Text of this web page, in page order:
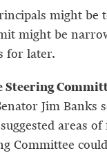
might be
might be
for later.
Jim Banks
areas of
Committee